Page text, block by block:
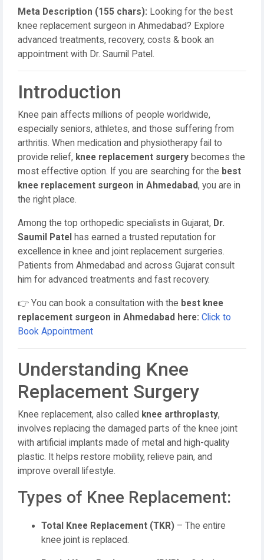
Meta Description (155 chars): Looking for the best
knee replacement surgeon in Ahmedabad? Explore
advanced treatments, recovery, costs & book an
appointment with Dr. Saumil Patel.
Introduction
Knee pain affects millions of people worldwide,
especially seniors, athletes, and those suffering from
arthritis. When medication and physiotherapy fail to
provide relief, knee replacement surgery becomes the
most effective option. If you are searching for the best
knee replacement surgeon in Ahmedabad, you are in
the right place.
Among the top orthopedic specialists in Gujarat, Dr.
Saumil Patel has earned a trusted reputation for
excellence in knee and joint replacement surgeries.
Patients from Ahmedabad and across Gujarat consult
him for advanced treatments and fast recovery.
👉 You can book a consultation with the best knee
replacement surgeon in Ahmedabad here: Click to
Book Appointment
Understanding Knee
Replacement Surgery
Knee replacement, also called knee arthroplasty,
involves replacing the damaged parts of the knee joint
with artificial implants made of metal and high-quality
plastic. It helps restore mobility, relieve pain, and
improve overall lifestyle.
Types of Knee Replacement:
Total Knee Replacement (TKR) – The entire
knee joint is replaced.